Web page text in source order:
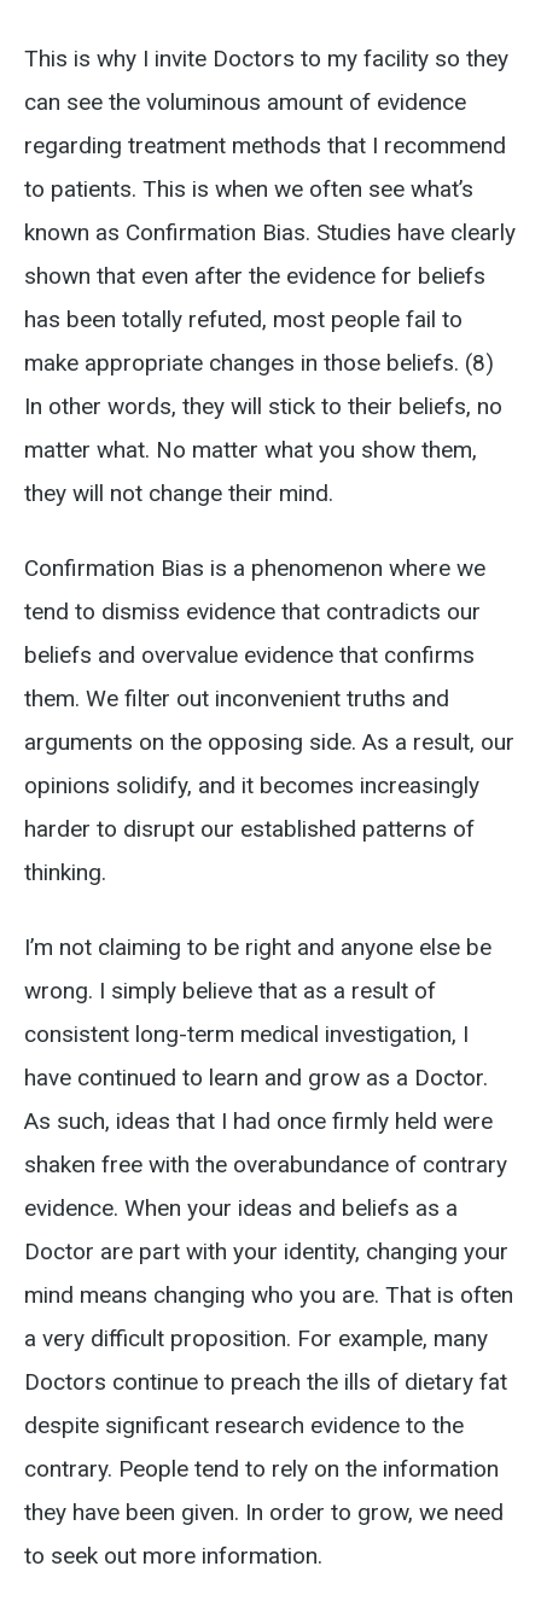
This is why I invite Doctors to my facility so they
can see the voluminous amount of evidence
regarding treatment methods that I recommend
to patients. This is when we often see what’s
known as Confirmation Bias. Studies have clearly
shown that even after the evidence for beliefs
has been totally refuted, most people fail to
make appropriate changes in those beliefs. (8)
In other words, they will stick to their beliefs, no
matter what. No matter what you show them,
they will not change their mind.
Confirmation Bias is a phenomenon where we
tend to dismiss evidence that contradicts our
beliefs and overvalue evidence that confirms
them. We filter out inconvenient truths and
arguments on the opposing side. As a result, our
opinions solidify, and it becomes increasingly
harder to disrupt our established patterns of
thinking.
I’m not claiming to be right and anyone else be
wrong. I simply believe that as a result of
consistent long-term medical investigation, I
have continued to learn and grow as a Doctor.
As such, ideas that I had once firmly held were
shaken free with the overabundance of contrary
evidence. When your ideas and beliefs as a
Doctor are part with your identity, changing your
mind means changing who you are. That is often
a very difficult proposition. For example, many
Doctors continue to preach the ills of dietary fat
despite significant research evidence to the
contrary. People tend to rely on the information
they have been given. In order to grow, we need
to seek out more information.